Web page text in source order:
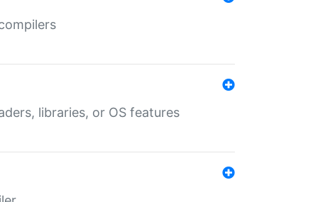
libraries, or OS features